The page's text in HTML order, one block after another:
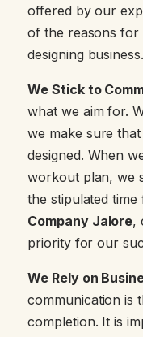
offered by our
of the reasons
designing business.
We Stick to
what we aim for.
we make sure
designed. When
workout plan, we
the stipulated
Company Jalore,
priority for our
We Rely on
communication is
completion. It is